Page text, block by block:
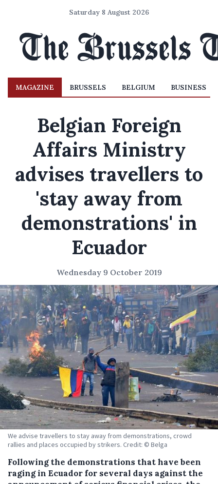
Saturday 8 August 2026
MAGAZINE BRUSSELS BELGIUM BUSINESS
Belgian Foreign
Affairs Ministry
advises travellers to
'stay away from
demonstrations' in
Ecuador
Wednesday 9 October 2019
We advise travellers to stay away from demonstrations, crowd
rallies and places occupied by strikers. Credit: © Belga
Following the demonstrations that have been
raging in Ecuador for several days against the